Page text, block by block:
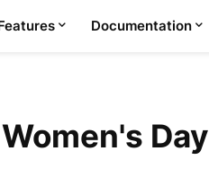
Documentation
Day